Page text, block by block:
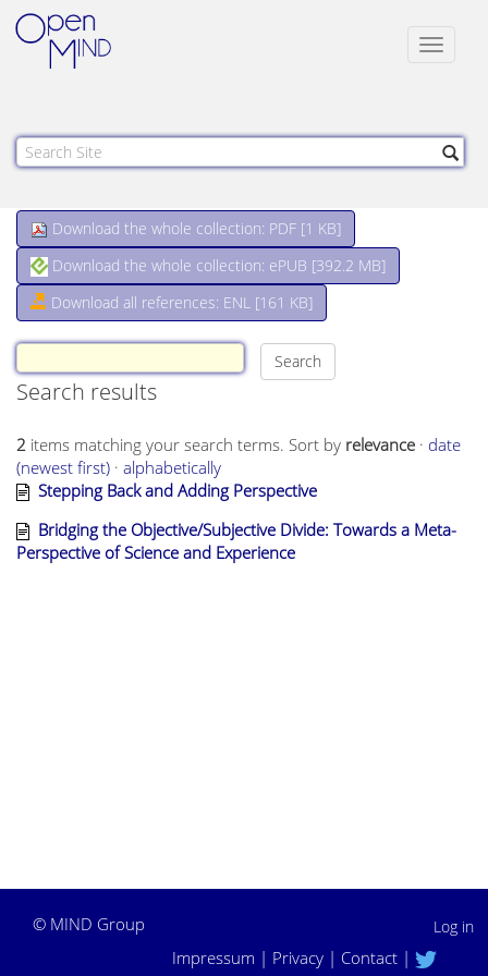
Toggle
Download the whole collection: PDF [1 KB]
Download the whole collection: ePUB [392.2 MB]
Download all references: ENL [161 KB]
Search results
2 items matching your search terms. Sort by relevance · date
(newest first) · alphabetically
Stepping Back and Adding Perspective
Bridging the Objective/Subjective Divide: Towards a Meta-
Perspective of Science and Experience
Log in
© MIND Group
Impressum | Privacy | Contact |